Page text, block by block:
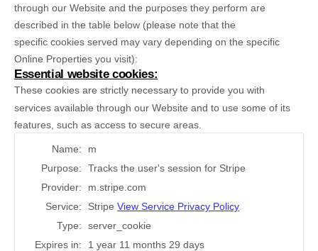
through our Website and the purposes they perform are
described in the table below (please note that the
specific cookies served may vary depending on the specific
Online Properties you visit):
Essential website cookies:
These cookies are strictly necessary to provide you with
services available through our Website and to use some of its
features, such as access to secure areas.
Name:
m
Purpose:
Tracks the user's session for Stripe
Provider:
m.stripe.com
Service:
Stripe View Service Privacy Policy
Type:
server_cookie
Expires in:
1 year 11 months 29 days